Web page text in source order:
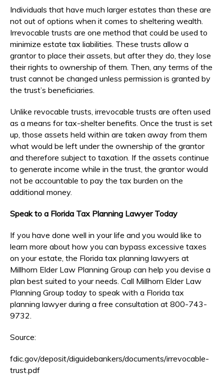
Individuals that have much larger estates than these are
not out of options when it comes to sheltering wealth.
Irrevocable trusts are one method that could be used to
minimize estate tax liabilities. These trusts allow a
grantor to place their assets, but after they do, they lose
their rights to ownership of them. Then, any terms of the
trust cannot be changed unless permission is granted by
the trust’s beneficiaries.
Unlike revocable trusts, irrevocable trusts are often used
as a means for tax-shelter benefits. Once the trust is set
up, those assets held within are taken away from them
what would be left under the ownership of the grantor
and therefore subject to taxation. If the assets continue
to generate income while in the trust, the grantor would
not be accountable to pay the tax burden on the
additional money.
Speak to a Florida Tax Planning Lawyer Today
If you have done well in your life and you would like to
learn more about how you can bypass excessive taxes
on your estate, the Florida tax planning lawyers at
Millhorn Elder Law Planning Group can help you devise a
plan best suited to your needs. Call Millhorn Elder Law
Planning Group today to speak with a Florida tax
planning lawyer during a free consultation at 800-743-
9732.
Source:
fdic.gov/deposit/diguidebankers/documents/irrevocable-
trust.pdf